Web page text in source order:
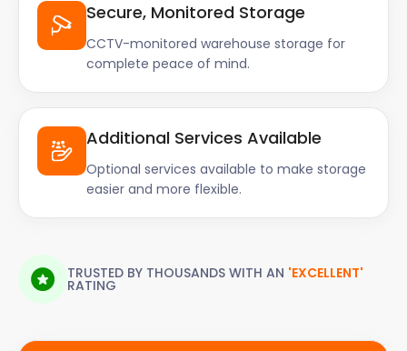
Secure, Monitored Storage
CCTV-monitored warehouse storage for
complete peace of mind.
Additional Services Available
Optional services available to make storage
easier and more flexible.
TRUSTED BY THOUSANDS WITH AN 'EXCELLENT'
RATING